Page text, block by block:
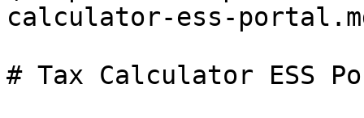
calculator-ess-
# Tax Calculator ESS